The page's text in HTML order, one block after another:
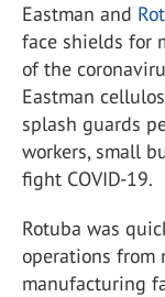
Eastman and
face shields for
of the
Eastman
splash guards
workers, small
fight COVID-19.
Rotuba was
operations from
manufacturing